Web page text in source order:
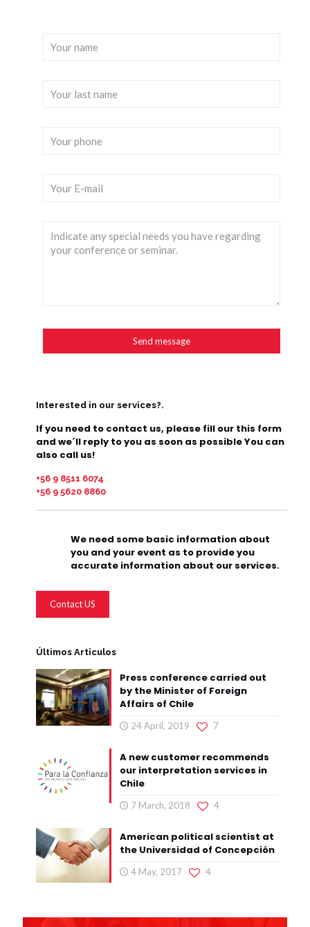
Interested in our services?.
If you need to contact us, please fill our this form
and we´ll reply to you as soon as possible You can
also call us!
+56 9 8511 6074
+56 9 5620 8860
We need some basic information about
you and your event as to provide you
accurate information about our services.
Contact US
Últimos Articulos
Press conference carried out
by the Minister of Foreign
Affairs of Chile
24 April, 2019 7
A new customer recommends
our interpretation services in
Chile
7 March, 2018 4
American political scientist at
the Universidad of Concepción
4 May, 2017 4